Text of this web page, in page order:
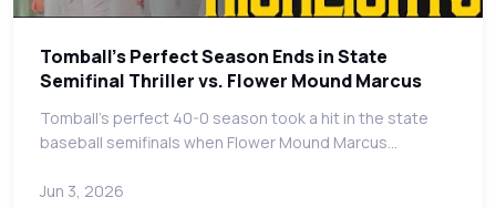
Tomball's Perfect Season Ends in State
Semifinal Thriller vs. Flower Mound Marcus
Tomball's perfect 40-0 season took a hit in the state
baseball semifinals when Flower Mound Marcus…
Jun 3, 2026